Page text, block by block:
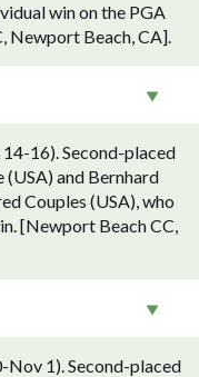
win on the PGA
Newport Beach, CA].
16). Second-placed
and Bernhard
Couples (USA), who
[Newport Beach CC,
Nov 1). Second-placed